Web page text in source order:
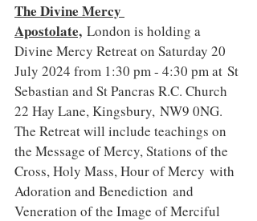
The Divine Mercy
Apostolate, London is holding a
Divine Mercy Retreat on Saturday 20
July 2024 from 1:30 pm - 4:30 pm at St
Sebastian and St Pancras R.C. Church
22 Hay Lane, Kingsbury, NW9 0NG.
The Retreat will include teachings on
the Message of Mercy, Stations of the
Cross, Holy Mass, Hour of Mercy with
Adoration and Benediction and
Veneration of the Image of Merciful